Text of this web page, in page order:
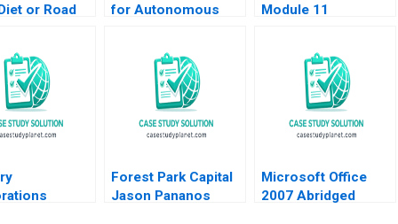
or Road
for Autonomous
Lim 2020
Module 11
Robert Simons 2016
Forest Park Capital
Jason Pananos
Microsoft Office
2007 Abridged